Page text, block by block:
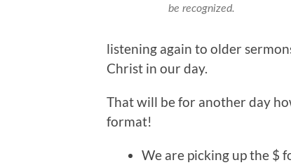
be recognized.
listening again to older
Christ in our day.
That will be for another day
format!
We are picking up the $